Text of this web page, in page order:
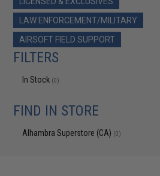
LAW ENFORCEMENT/MILITARY
AIRSOFT FIELD SUPPORT
FILTERS
In Stock (0)
FIND IN STORE
Alhambra Superstore (CA) (0)